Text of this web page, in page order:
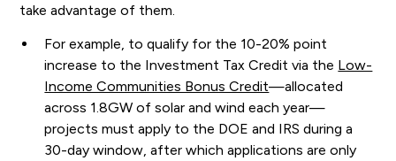
take advantage of them.
For example, to qualify for the 10-20% point
increase to the Investment Tax Credit via the Low-
Income Communities Bonus Credit—allocated
across 1.8GW of solar and wind each year—
projects must apply to the DOE and IRS during a
30-day window, after which applications are only